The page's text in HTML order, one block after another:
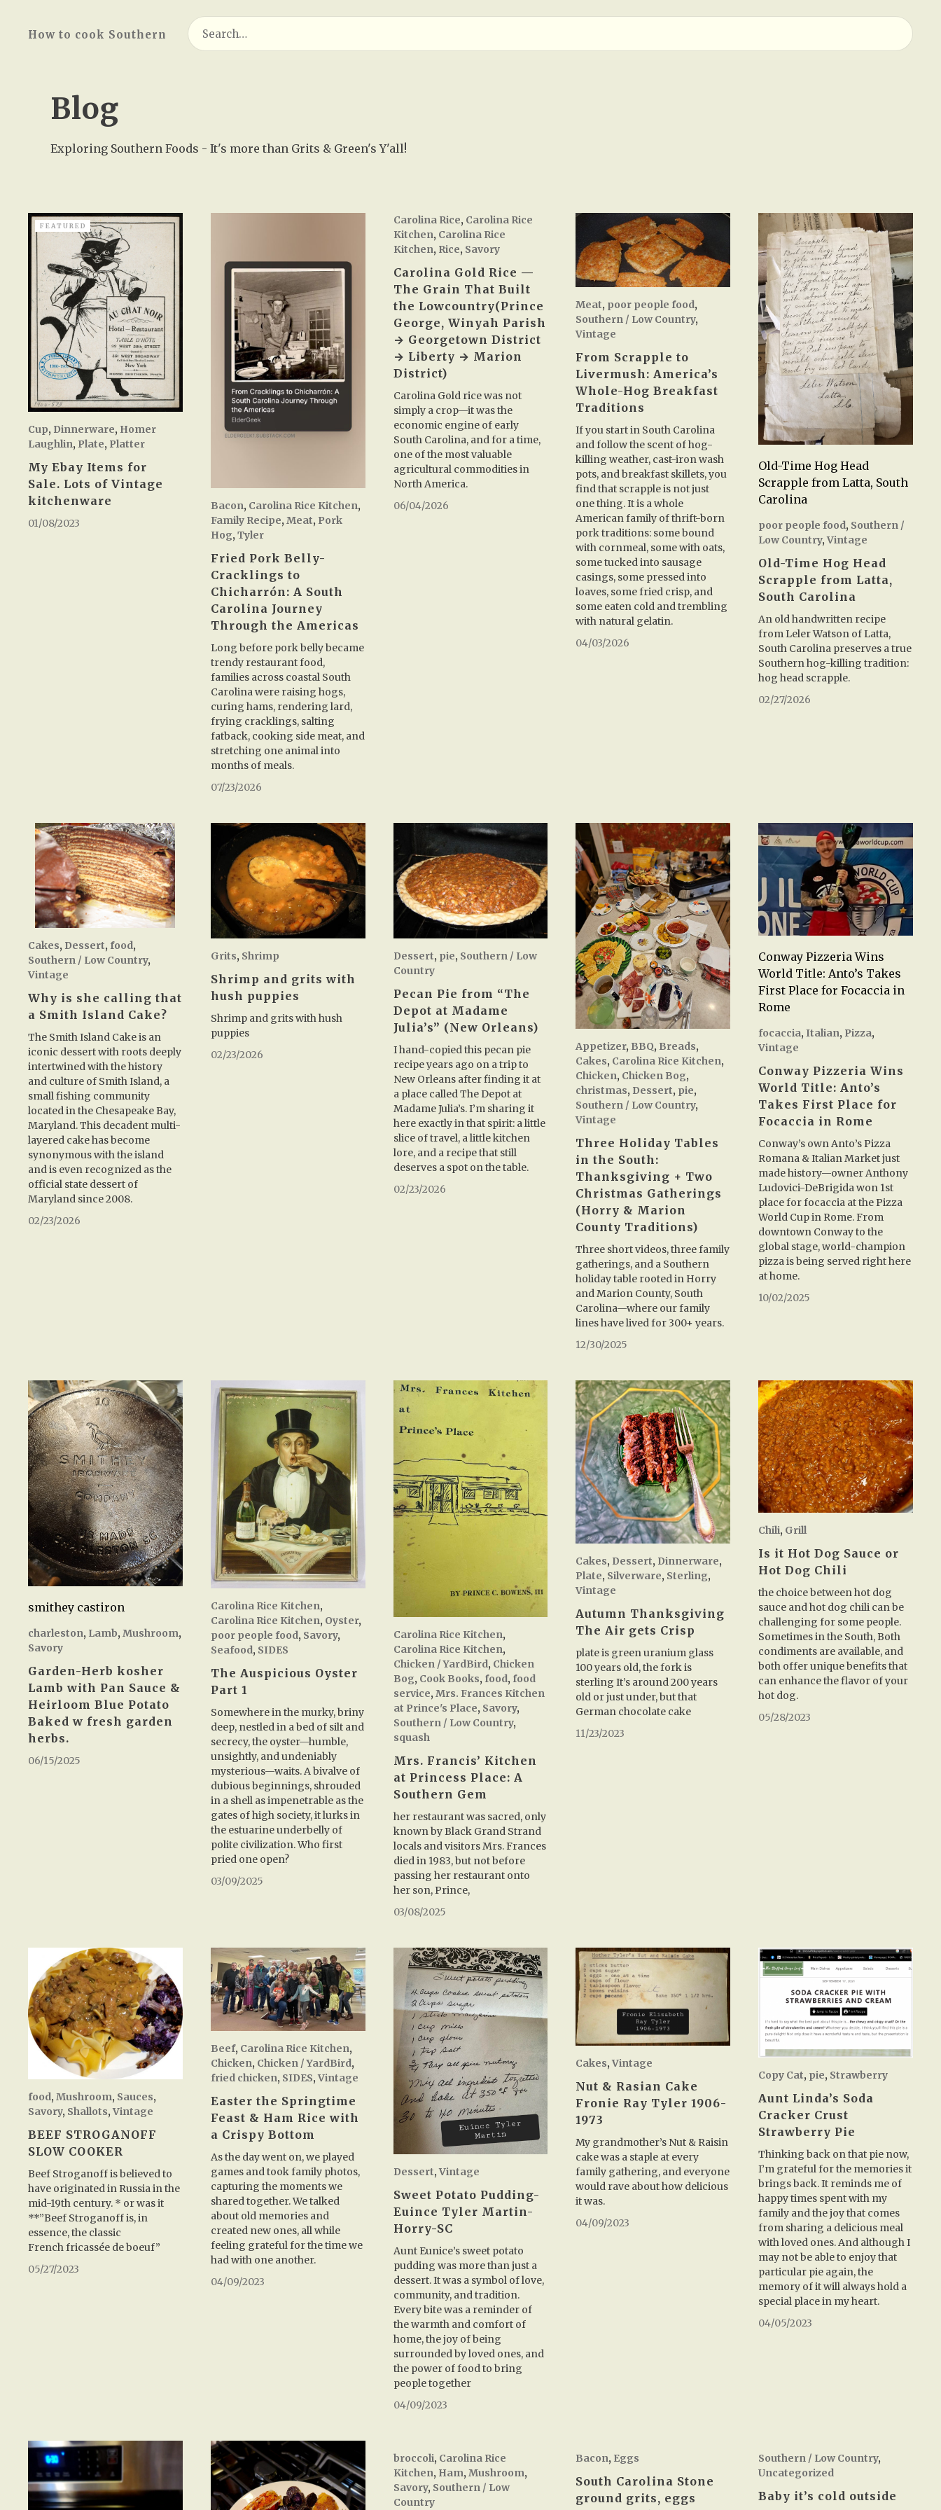
How to cook Southern
Search
for:
Blog
Exploring Southern Foods - It's more than Grits & Green's Y'all!
Cup, Dinnerware, Homer
Laughlin, Plate, Platter
My Ebay Items for
Sale. Lots of Vintage
kitchenware
FEATURED
01/08/2023
Bacon, Carolina Rice Kitchen,
Family Recipe, Meat, Pork
Hog, Tyler
Fried Pork Belly-
Cracklings to
Chicharrón: A South
Carolina Journey
Through the Americas
Long before pork belly became
trendy restaurant food,
families across coastal South
Carolina were raising hogs,
curing hams, rendering lard,
frying cracklings, salting
fatback, cooking side meat, and
stretching one animal into
months of meals.
07/23/2026
Carolina Rice, Carolina Rice
Kitchen, Carolina Rice
Kitchen, Rice, Savory
Carolina Gold Rice —
The Grain That Built
the Lowcountry(Prince
George, Winyah Parish
→ Georgetown District
→ Liberty → Marion
District)
Carolina Gold rice was not
simply a crop—it was the
economic engine of early
South Carolina, and for a time,
one of the most valuable
agricultural commodities in
North America.
06/04/2026
Meat, poor people food,
Southern / Low Country,
Vintage
From Scrapple to
Livermush: America’s
Whole-Hog Breakfast
Traditions
If you start in South Carolina
and follow the scent of hog-
killing weather, cast-iron wash
pots, and breakfast skillets, you
find that scrapple is not just
one thing. It is a whole
American family of thrift-born
pork traditions: some bound
with cornmeal, some with oats,
some tucked into sausage
casings, some pressed into
loaves, some fried crisp, and
some eaten cold and trembling
with natural gelatin.
04/03/2026
Old-Time Hog Head
Scrapple from Latta, South
Carolina
poor people food, Southern /
Low Country,Vintage
Old-Time Hog Head
Scrapple from Latta,
South Carolina
An old handwritten recipe
from Leler Watson of Latta,
South Carolina preserves a true
Southern hog-killing tradition:
hog head scrapple.
02/27/2026
Cakes, Dessert, food,
Southern / Low Country,
Vintage
Why is she calling that
a Smith Island Cake?
The Smith Island Cake is an
iconic dessert with roots deeply
intertwined with the history
and culture of Smith Island, a
small fishing community
located in the Chesapeake Bay,
Maryland. This decadent multi-
layered cake has become
synonymous with the island
and is even recognized as the
official state dessert of
Maryland since 2008.
02/23/2026
Grits, Shrimp
Shrimp and grits with
hush puppies
Shrimp and grits with hush
puppies
02/23/2026
Dessert, pie, Southern / Low
Country
Pecan Pie from “The
Depot at Madame
Julia’s” (New Orleans)
I hand-copied this pecan pie
recipe years ago on a trip to
New Orleans after finding it at
a place called The Depot at
Madame Julia’s. I’m sharing it
here exactly in that spirit: a little
slice of travel, a little kitchen
lore, and a recipe that still
deserves a spot on the table.
02/23/2026
Appetizer, BBQ, Breads,
Cakes, Carolina Rice Kitchen,
Chicken, Chicken Bog,
christmas, Dessert, pie,
Southern / Low Country,
Vintage
Three Holiday Tables
in the South:
Thanksgiving + Two
Christmas Gatherings
(Horry & Marion
County Traditions)
Three short videos, three family
gatherings, and a Southern
holiday table rooted in Horry
and Marion County, South
Carolina—where our family
lines have lived for 300+ years.
12/30/2025
Conway Pizzeria Wins
World Title: Anto’s Takes
First Place for Focaccia in
Rome
focaccia, Italian, Pizza,
Vintage
Conway Pizzeria Wins
World Title: Anto’s
Takes First Place for
Focaccia in Rome
Conway’s own Anto’s Pizza
Romana & Italian Market just
made history—owner Anthony
Ludovici-DeBrigida won 1st
place for focaccia at the Pizza
World Cup in Rome. From
downtown Conway to the
global stage, world-champion
pizza is being served right here
at home.
10/02/2025
smithey castiron
charleston, Lamb, Mushroom,
Savory
Garden-Herb kosher
Lamb with Pan Sauce &
Heirloom Blue Potato
Baked w fresh garden
herbs.
06/15/2025
Carolina Rice Kitchen,
Carolina Rice Kitchen, Oyster,
poor people food, Savory,
Seafood, SIDES
The Auspicious Oyster
Part 1
Somewhere in the murky, briny
deep, nestled in a bed of silt and
secrecy, the oyster—humble,
unsightly, and undeniably
mysterious—waits. A bivalve of
dubious beginnings, shrouded
in a shell as impenetrable as the
gates of high society, it lurks in
the estuarine underbelly of
polite civilization. Who first
pried one open?
03/09/2025
Carolina Rice Kitchen,
Carolina Rice Kitchen,
Chicken / YardBird, Chicken
Bog, Cook Books, food, food
service, Mrs. Frances Kitchen
at Prince's Place, Savory,
Southern / Low Country,
squash
Mrs. Francis’ Kitchen
at Princess Place: A
Southern Gem
her restaurant was sacred, only
known by Black Grand Strand
locals and visitors Mrs. Frances
died in 1983, but not before
passing her restaurant onto
her son, Prince,
03/08/2025
Cakes, Dessert, Dinnerware,
Plate, Silverware, Sterling,
Vintage
Autumn Thanksgiving
The Air gets Crisp
plate is green uranium glass
100 years old, the fork is
sterling It’s around 200 years
old or just under, but that
German chocolate cake
11/23/2023
Chili, Grill
Is it Hot Dog Sauce or
Hot Dog Chili
the choice between hot dog
sauce and hot dog chili can be
challenging for some people.
Sometimes in the South, Both
condiments are available, and
both offer unique benefits that
can enhance the flavor of your
hot dog.
05/28/2023
food, Mushroom, Sauces,
Savory, Shallots,Vintage
BEEF STROGANOFF
SLOW COOKER
Beef Stroganoff is believed to
have originated in Russia in the
mid-19th century. * or was it
**”Beef Stroganoff is, in
essence, the classic
French fricassée de boeuf”
05/27/2023
Beef, Carolina Rice Kitchen,
Chicken, Chicken / YardBird,
fried chicken, SIDES,Vintage
Easter the Springtime
Feast & Ham Rice with
a Crispy Bottom
As the day went on, we played
games and took family photos,
capturing the moments we
shared together. We talked
about old memories and
created new ones, all while
feeling grateful for the time we
had with one another.
04/09/2023
Dessert,Vintage
Sweet Potato Pudding-
Euince Tyler Martin-
Horry-SC
Aunt Eunice’s sweet potato
pudding was more than just a
dessert. It was a symbol of love,
community, and tradition.
Every bite was a reminder of
the warmth and comfort of
home, the joy of being
surrounded by loved ones, and
the power of food to bring
people together
04/09/2023
Cakes,Vintage
Nut & Rasian Cake
Fronie Ray Tyler 1906-
1973
My grandmother’s Nut & Raisin
cake was a staple at every
family gathering, and everyone
would rave about how delicious
it was.
04/09/2023
Copy Cat, pie, Strawberry
Aunt Linda’s Soda
Cracker Crust
Strawberry Pie
Thinking back on that pie now,
I’m grateful for the memories it
brings back. It reminds me of
happy times spent with my
family and the joy that comes
from sharing a delicious meal
with loved ones. And although I
may not be able to enjoy that
particular pie again, the
memory of it will always hold a
special place in my heart.
04/05/2023
broccoli, Carolina Rice
Kitchen, Ham, Mushroom,
Savory, Southern / Low
Country
Bacon, Eggs
South Carolina Stone
ground grits, eggs
Southern / Low Country,
Uncategorized
Baby it’s cold outside